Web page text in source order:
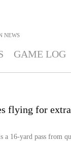
NEWS
GAME LOG
flying for
16-yard pass from